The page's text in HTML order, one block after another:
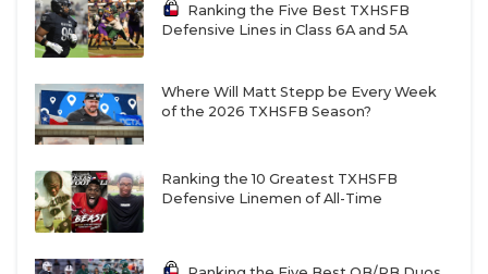
and Richland, the Denton Ryan offense has started
operating at peak levels. Aledo since switching to
Lincoln Tubbs at the QB spot full-time has been an
offensive machine. Last week the Bearcats ripped
through upstart Fort Worth Arlington Heights, 55-0,
as multiple Bearcats had strong games, including
Tubbs and RB’s Kaden Winfield and Brady Powell.
The Aledo defense continued their stellar play as
they held Arlington Heights to just 65 yards of
Ranking the Five Best TXHSFB
Defensive Lines in Class 6A and 5A
Where Will Matt Stepp be Every Week
of the 2026 TXHSFB Season?
Ranking the 10 Greatest TXHSFB
Defensive Linemen of All-Time